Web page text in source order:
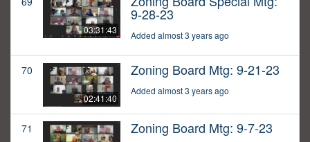
03:31:43
9-28-23
Added almost 3 years ago
70
02:41:40
Zoning Board Mtg: 9-21-23
Added almost 3 years ago
71 Zoning Board Mtg: 9-7-23